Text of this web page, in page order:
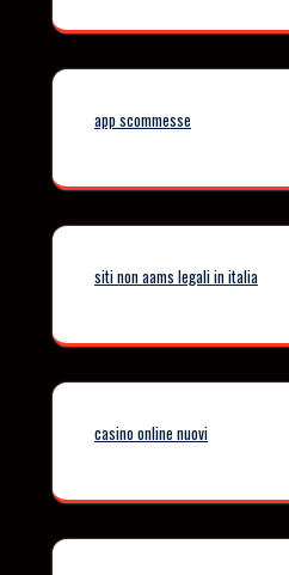
app scommesse
siti non aams legali in italia
casino online nuovi